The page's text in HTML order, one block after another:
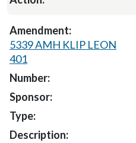
5339 AMH KLIP LEON
401